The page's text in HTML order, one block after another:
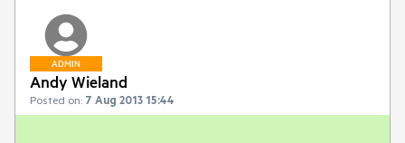
ADMIN
Andy Wieland
Posted on: 7 Aug 2013 15:44